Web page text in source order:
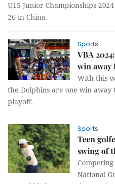
U15 Junior Championships
26 in China.
Sports
VBA
win away
With this
the Dolphins are one win
playoff.
Sports
Teen
swing of
National